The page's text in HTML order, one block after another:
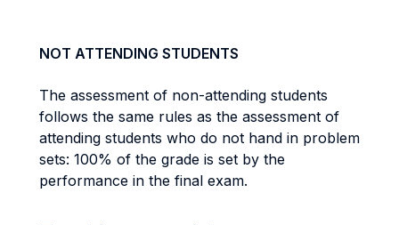
NOT ATTENDING STUDENTS
The assessment of non-attending students
follows the same rules as the assessment of
attending students who do not hand in problem
sets: 100% of the grade is set by the
performance in the final exam.